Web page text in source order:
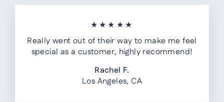
★★★★★
Really went out of their way to make me feel
special as a customer, highly recommend!
Rachel F.
Los Angeles, CA